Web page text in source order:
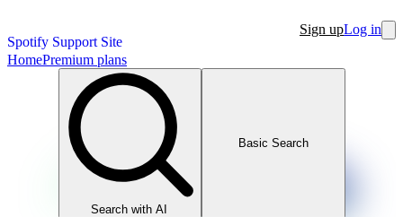
Spotify Support Site
Sign upLog in
HomePremium plans
Search with AI
Basic Search